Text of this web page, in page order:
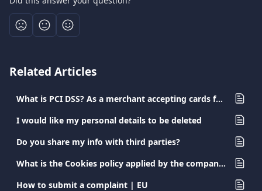
Related Articles
What is PCI DSS? As a merchant accepting cards for payment, what are my obligations?
I would like my personal details to be deleted
Do you share my info with third parties?
What is the Cookies policy applied by the company?
How to submit a complaint | EU